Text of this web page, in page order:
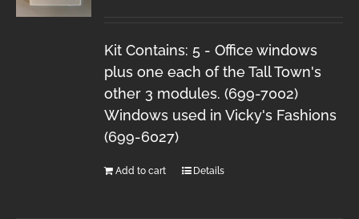
Kit Contains: 5 - Office windows
plus one each of the Tall Town's
other 3 modules. (699-7002)
Windows used in Vicky's Fashions
(699-6027)
Add to cart Details